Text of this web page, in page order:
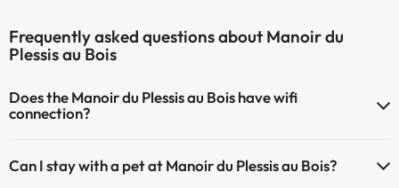
Frequently asked questions about Manoir du
Plessis au Bois
Does the Manoir du Plessis au Bois have wifi
connection?
Can I stay with a pet at Manoir du Plessis au Bois?